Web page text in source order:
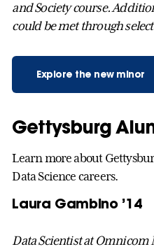
and Society course.
could be met through
Explore the new minor
Gettysburg
Learn more about
Data Science careers.
Laura Gambino ’14
Data Scientist at Omnicom